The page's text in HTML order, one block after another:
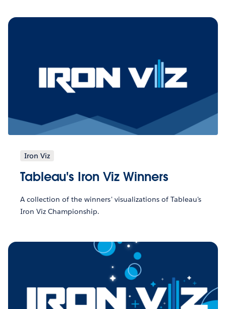
Iron Viz
Tableau's Iron Viz Winners
A collection of the winners' visualizations of Tableau's
Iron Viz Championship.